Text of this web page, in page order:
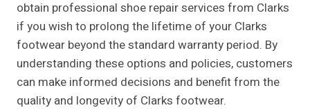
obtain professional shoe repair services from Clarks
if you wish to prolong the lifetime of your Clarks
footwear beyond the standard warranty period. By
understanding these options and policies, customers
can make informed decisions and benefit from the
quality and longevity of Clarks footwear.